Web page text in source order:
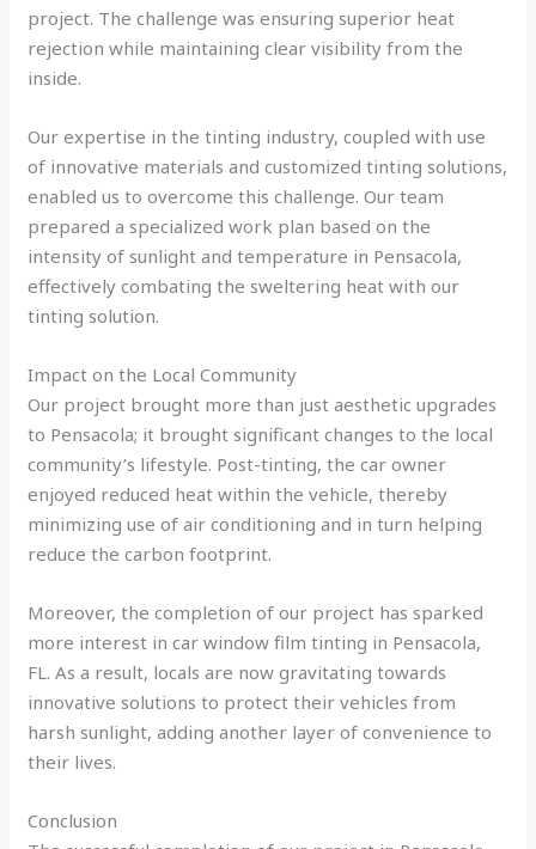
project. The challenge was ensuring superior heat
rejection while maintaining clear visibility from the
inside.
Our expertise in the tinting industry, coupled with use
of innovative materials and customized tinting solutions,
enabled us to overcome this challenge. Our team
prepared a specialized work plan based on the
intensity of sunlight and temperature in Pensacola,
effectively combating the sweltering heat with our
tinting solution.
Impact on the Local Community
Our project brought more than just aesthetic upgrades
to Pensacola; it brought significant changes to the local
community’s lifestyle. Post-tinting, the car owner
enjoyed reduced heat within the vehicle, thereby
minimizing use of air conditioning and in turn helping
reduce the carbon footprint.
Moreover, the completion of our project has sparked
more interest in car window film tinting in Pensacola,
FL. As a result, locals are now gravitating towards
innovative solutions to protect their vehicles from
harsh sunlight, adding another layer of convenience to
their lives.
Conclusion